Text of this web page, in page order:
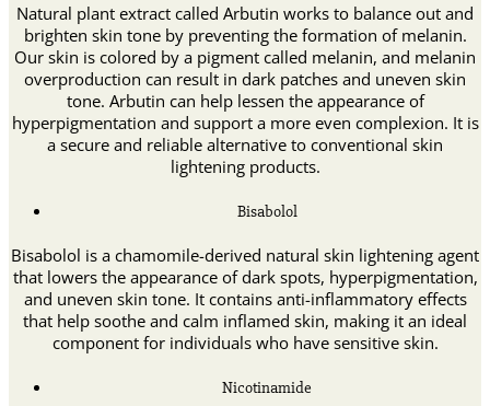
Natural plant extract called Arbutin works to balance out and
brighten skin tone by preventing the formation of melanin.
Our skin is colored by a pigment called melanin, and melanin
overproduction can result in dark patches and uneven skin
tone. Arbutin can help lessen the appearance of
hyperpigmentation and support a more even complexion. It is
a secure and reliable alternative to conventional skin
lightening products.
Bisabolol
Bisabolol is a chamomile-derived natural skin lightening agent
that lowers the appearance of dark spots, hyperpigmentation,
and uneven skin tone. It contains anti-inflammatory effects
that help soothe and calm inflamed skin, making it an ideal
component for individuals who have sensitive skin.
Nicotinamide